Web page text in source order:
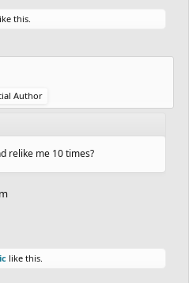
this.
Author
relike me 10 times?
like this.